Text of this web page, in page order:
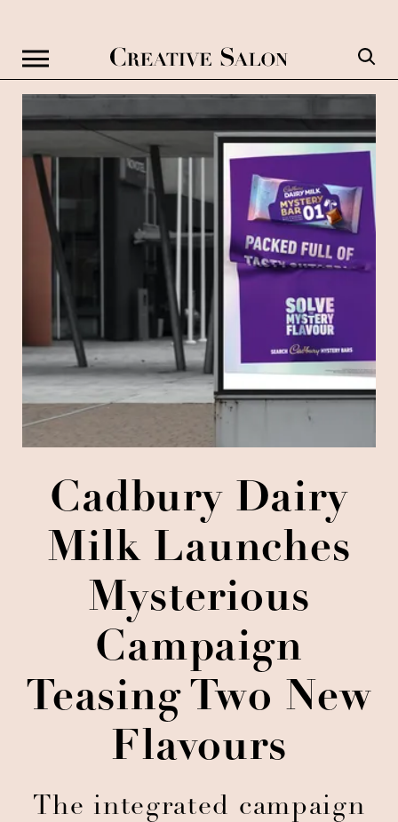
Cadbury Dairy
Milk Launches
Mysterious
Campaign
Teasing Two New
Flavours
The integrated campaign